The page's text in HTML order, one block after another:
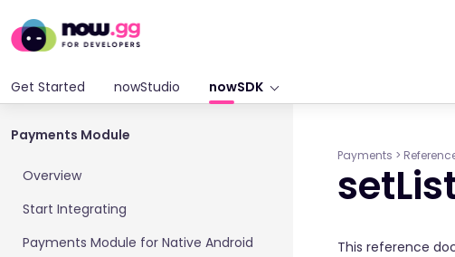
Get Started nowStudio nowSDK
Payments >
This reference
Payments Module
Overview
Start Integrating
Payments Module for Native Android